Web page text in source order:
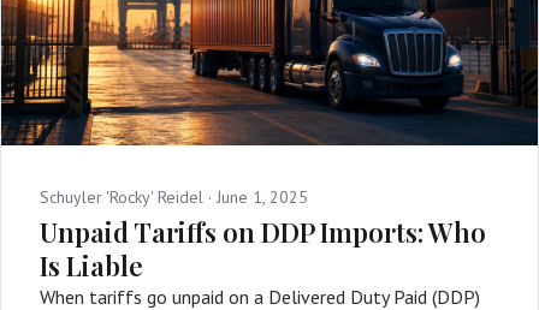
Schuyler 'Rocky' Reidel · June 1, 2025
Unpaid Tariffs on DDP Imports: Who
Is Liable
When tariffs go unpaid on a Delivered Duty Paid (DDP)